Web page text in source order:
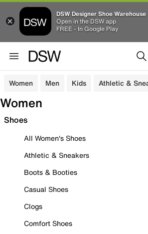
DSW Designer Shoe Warehouse
Open in the DSW app
FREE - In Google Play
Women Men Kids Athletic &
Women
Shoes
All Women's Shoes
Athletic & Sneakers
Boots & Booties
Casual Shoes
Clogs
Comfort Shoes